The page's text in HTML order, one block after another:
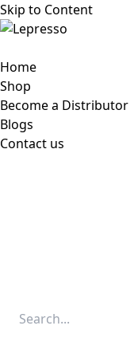
Skip to Content
Home
Shop
Become a Distributor
Blogs
Contact us